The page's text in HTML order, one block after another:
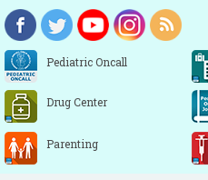
Pediatric Oncall
Drug Center
Parenting